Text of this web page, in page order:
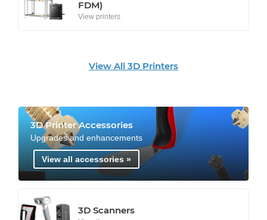
FDM)
View printers
View All 3D Printers
3D Printer Accessories
Upgrades and enhancements
View all accessories »
3D Scanners